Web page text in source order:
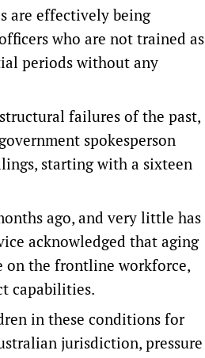
are effectively being
who are not trained as
periods without any
failures of the past,
spokesperson
starting with a sixteen
ago, and very little has
acknowledged that aging
on the frontline workforce,
capabilities.
in these conditions for
jurisdiction, pressure